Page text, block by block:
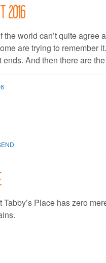
2016
the world can’t quite agree
are trying to remember
And then there are
Place has zero